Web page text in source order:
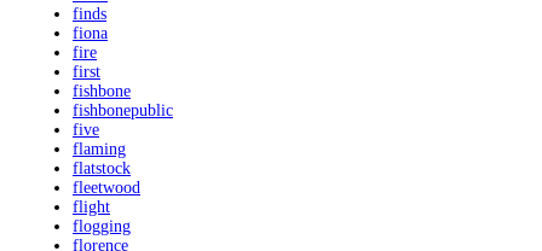
finds
fiona
fire
first
fishbone
fishbonepublic
five
flaming
flatstock
fleetwood
flight
flogging
florence